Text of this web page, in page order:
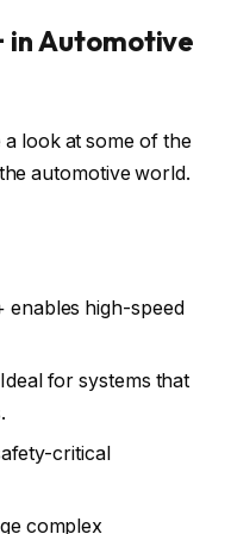
in Automotive
a look at some of the
automotive world.
enables high-speed
for systems that
critical
complex